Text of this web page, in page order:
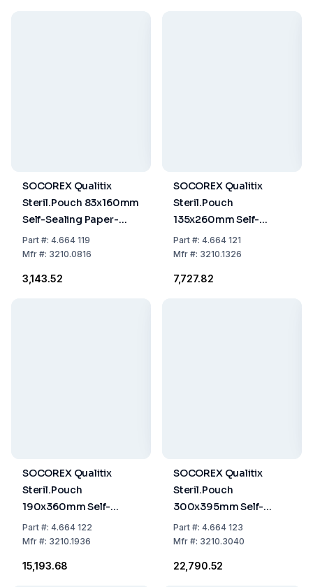
SOCOREX Qualitix
Steril.Pouch 83x160mm
Self-Sealing Paper-
PET/CPP Film Single
Use, 3.3"x6.3", Pack of
Part#: 4.664 119
Mfr#: 3210.0816
₹3,143.52
SOCOREX Qualitix
Steril.Pouch
135x260mm Self-
Sealing, Paper-PET/CPP
Film Single Use,
Part#: 4.664 121
Mfr#: 3210.1326
₹7,727.82
SOCOREX Qualitix
Steril.Pouch
190x360mm Self-
Sealing Paper-PET/CPP
Film Single Use,
Part#: 4.664 122
Mfr#: 3210.1936
₹15,193.68
SOCOREX Qualitix
Steril.Pouch
300x395mm Self-
Sealing Paper-PET/CPP
Film Single Use,
Part#: 4.664 123
Mfr#: 3210.3040
₹22,790.52